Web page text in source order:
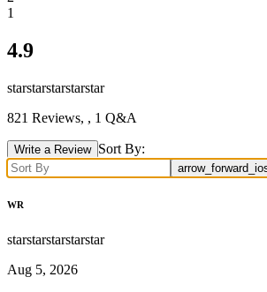
1
4.9
starstarstarstarstar
821 Reviews, , 1 Q&A
Write a Review Sort By:
WR
starstarstarstarstar
Aug 5, 2026